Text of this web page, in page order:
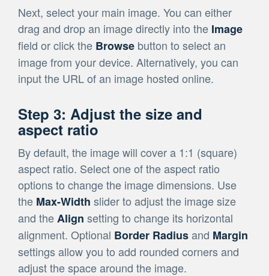
Next, select your main image. You can either
drag and drop an image directly into the Image
field or click the Browse button to select an
image from your device. Alternatively, you can
input the URL of an image hosted online.
Step 3: Adjust the size and
aspect ratio
By default, the image will cover a 1:1 (square)
aspect ratio. Select one of the aspect ratio
options to change the image dimensions. Use
the Max-Width slider to adjust the image size
and theAlign setting to change its horizontal
alignment. Optional Border Radiusand Margin
settings allow you to add rounded corners and
adjust the space around the image.